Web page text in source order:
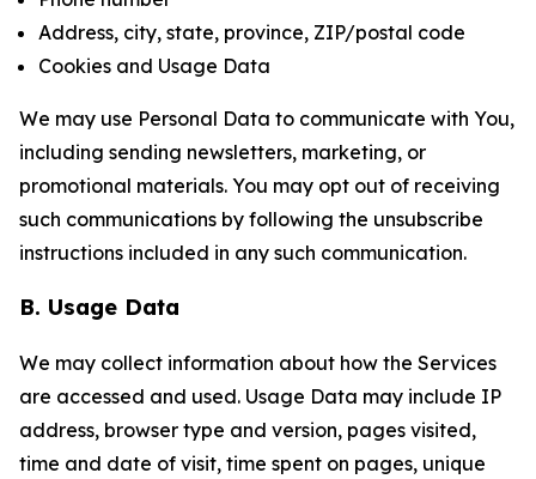
Address, city, state, province, ZIP/postal code
Cookies and Usage Data
We may use Personal Data to communicate with You,
including sending newsletters, marketing, or
promotional materials. You may opt out of receiving
such communications by following the unsubscribe
instructions included in any such communication.
B. Usage Data
We may collect information about how the Services
are accessed and used. Usage Data may include IP
address, browser type and version, pages visited,
time and date of visit, time spent on pages, unique